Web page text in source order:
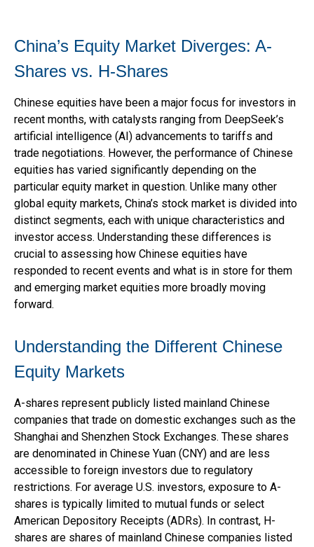
China’s Equity Market Diverges: A-
Shares vs. H-Shares
Chinese equities have been a major focus for investors in
recent months, with catalysts ranging from DeepSeek’s
artificial intelligence (AI) advancements to tariffs and
trade negotiations. However, the performance of Chinese
equities has varied significantly depending on the
particular equity market in question. Unlike many other
global equity markets, China’s stock market is divided into
distinct segments, each with unique characteristics and
investor access. Understanding these differences is
crucial to assessing how Chinese equities have
responded to recent events and what is in store for them
and emerging market equities more broadly moving
forward.
Understanding the Different Chinese
Equity Markets
A-shares represent publicly listed mainland Chinese
companies that trade on domestic exchanges such as the
Shanghai and Shenzhen Stock Exchanges. These shares
are denominated in Chinese Yuan (CNY) and are less
accessible to foreign investors due to regulatory
restrictions. For average U.S. investors, exposure to A-
shares is typically limited to mutual funds or select
American Depository Receipts (ADRs). In contrast, H-
shares are shares of mainland Chinese companies listed